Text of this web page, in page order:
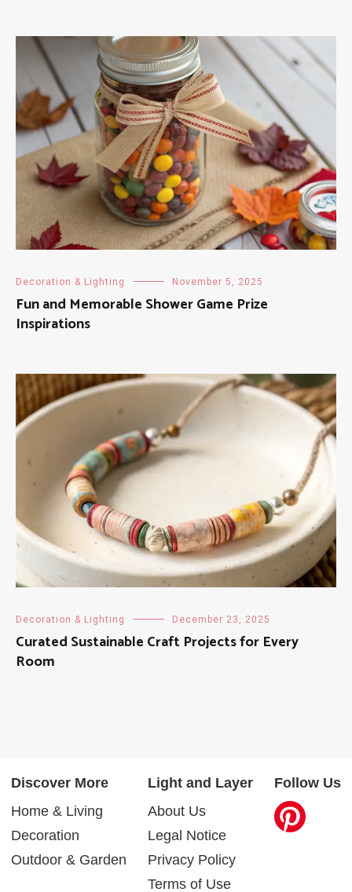
Decoration & Lighting November 5, 2025
Fun and Memorable Shower Game Prize
Inspirations
Decoration & Lighting December 23, 2025
Curated Sustainable Craft Projects for Every
Room
Discover More
Home & Living
Decoration
Outdoor & Garden
Light and Layer
About Us
Legal Notice
Privacy Policy
Terms of Use
Follow Us